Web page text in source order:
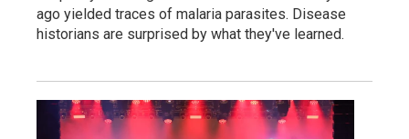
ago yielded traces of malaria parasites. Disease
historians are surprised by what they've learned.